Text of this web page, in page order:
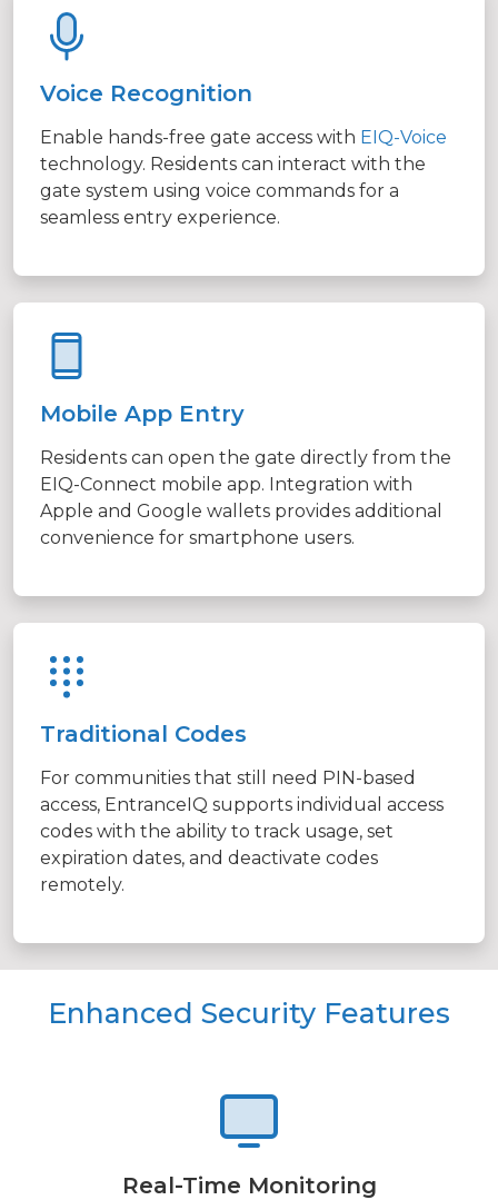
Voice Recognition
Enable hands-free gate access with EIQ-Voice
technology. Residents can interact with the
gate system using voice commands for a
seamless entry experience.
Mobile App Entry
Residents can open the gate directly from the
EIQ-Connect mobile app. Integration with
Apple and Google wallets provides additional
convenience for smartphone users.
Traditional Codes
For communities that still need PIN-based
access, EntranceIQ supports individual access
codes with the ability to track usage, set
expiration dates, and deactivate codes
remotely.
Enhanced Security Features
Real-Time Monitoring